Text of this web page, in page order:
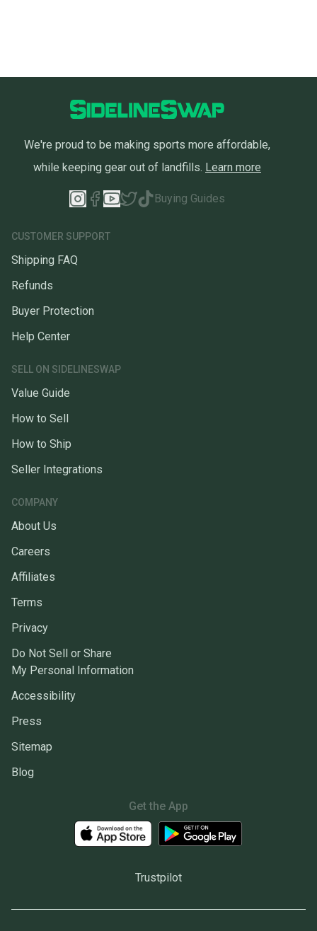
We're proud to be making sports more affordable,
while keeping gear out of landfills. Learn more
Buying Guides
CUSTOMER SUPPORT
Shipping FAQ
Refunds
Buyer Protection
Help Center
SELL ON SIDELINESWAP
Value Guide
How to Sell
How to Ship
Seller Integrations
COMPANY
About Us
Careers
Affiliates
Terms
Privacy
Do Not Sell or Share
My Personal Information
Accessibility
Press
Sitemap
Blog
Get the App
Trustpilot